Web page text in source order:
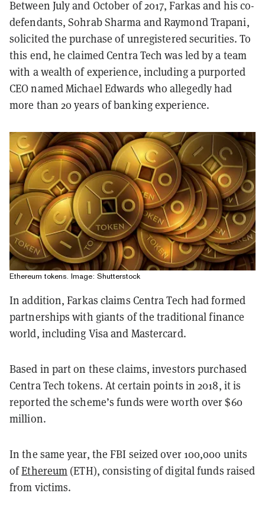
Between July and October of 2017, Farkas and his co-
defendants, Sohrab Sharma and Raymond Trapani,
solicited the purchase of unregistered securities. To
this end, he claimed Centra Tech was led by a team
with a wealth of experience, including a purported
CEO named Michael Edwards who allegedly had
more than 20 years of banking experience.
Ethereum tokens. Image: Shutterstock
In addition, Farkas claims Centra Tech had formed
partnerships with giants of the traditional finance
world, including Visa and Mastercard.
Based in part on these claims, investors purchased
Centra Tech tokens. At certain points in 2018, it is
reported the scheme’s funds were worth over $60
million.
In the same year, the FBI seized over 100,000 units
ofEthereum (ETH), consisting of digital funds raised
from victims.